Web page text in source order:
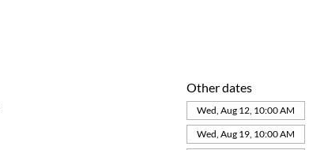
Other dates
Wed, Aug 12, 10:00 AM
Wed, Aug 19, 10:00 AM